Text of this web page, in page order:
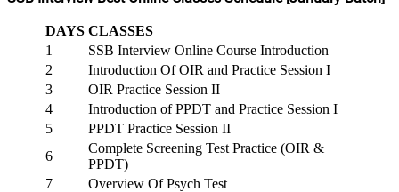
DAYS CLASSES
1
SSB Interview Online Course Introduction
2
Introduction Of OIR and Practice Session I
3
OIR Practice Session II
4
Introduction of PPDT and Practice Session I
5
PPDT Practice Session II
6
Complete Screening Test Practice (OIR &
PPDT)
7
Overview Of Psych Test